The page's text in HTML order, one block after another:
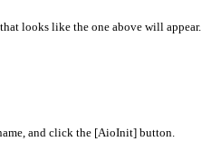
looks like the one above will appear.
and click the [AioInit] button.